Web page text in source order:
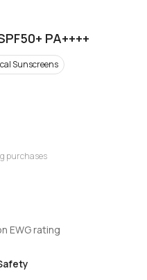
PA++++
Sunscreens
purchases
EWG rating